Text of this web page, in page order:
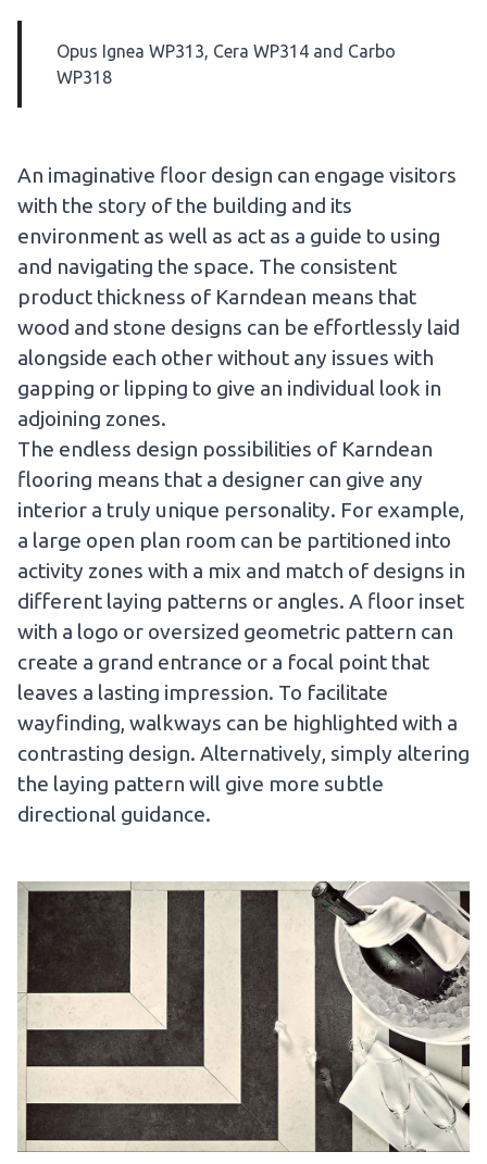
Opus Ignea WP313 Cera WP314 and Carbo
WP318
An imaginative floor design can engage visitors
with the story of the building and its
environment as well as act as a guide to using
and navigating the space. The consistent
product thickness of Karndean means that
wood and stone designs can be effortlessly laid
alongside each other without any issues with
gapping or lipping to give an individual look in
adjoining zones.
The endless design possibilities of Karndean
flooring means that a designer can give any
interior a truly unique personality. For example,
a large open plan room can be partitioned into
activity zones with a mix and match of designs in
different laying patterns or angles. A floor inset
with a logo or oversized geometric pattern can
create a grand entrance or a focal point that
leaves a lasting impression. To facilitate
wayfinding, walkways can be highlighted with a
contrasting design. Alternatively, simply altering
the laying pattern will give more subtle
directional guidance.